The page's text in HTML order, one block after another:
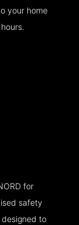
your home
for
safety
to